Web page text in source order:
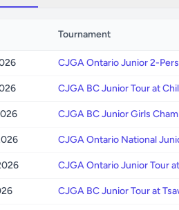
Tournament
CJGA Ontario Junior 2-
CJGA BC Junior Tour at
CJGA BC Junior Girls
CJGA Ontario National
CJGA Ontario Junior Tour
CJGA BC Junior Tour at